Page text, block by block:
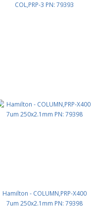
COL,PRP-3 PN: 79393
Hamilton - COLUMN,PRP-X400
7um 250x2.1mm PN: 79398